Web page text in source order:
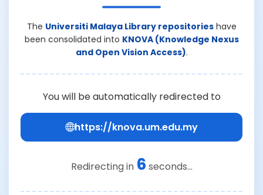
The Universiti Malaya Library repositorieshave
been consolidated into KNOVA (Knowledge Nexus
and Open Vision Access).
You will be automatically redirected to
https://knova.um.edu.my
Redirecting in 6 seconds...